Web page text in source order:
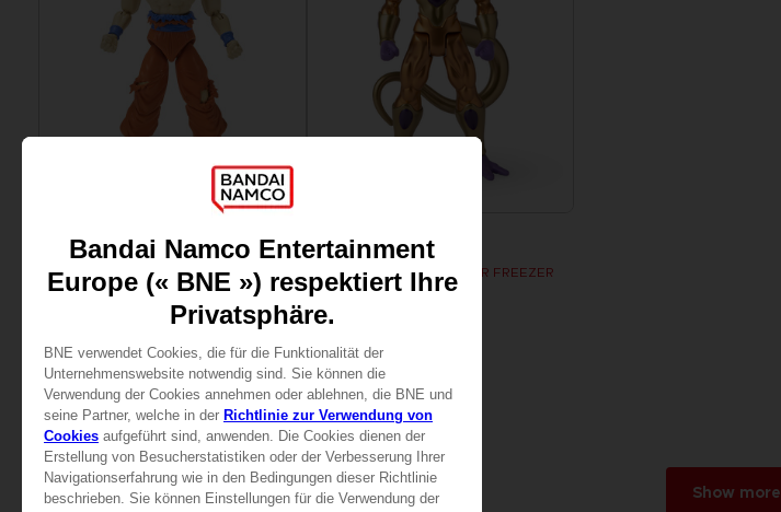
DRAGON BALL DRAGON BALL
DB GIANT - LIMIT BREAKER FREEZER
24,99 €
Show more